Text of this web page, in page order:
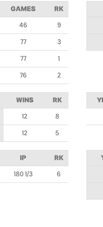
GAMES RK
46 9
77 3
77 1
76 2
WINS RK
12 8
12 5
IP RK
180 1/3 6